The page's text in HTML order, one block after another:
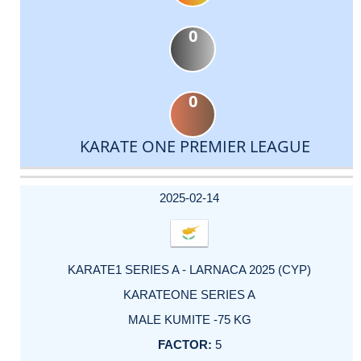
0
0
KARATE ONE PREMIER LEAGUE
DATE
EVENT
TYPE
CATEGORY
EVENT
RANK
WINS
POINTS
ACTUAL
2025-02-14
KARATE1 SERIES A - LARNACA 2025 (CYP)
KARATEONE SERIES A
MALE KUMITE -75 KG
5